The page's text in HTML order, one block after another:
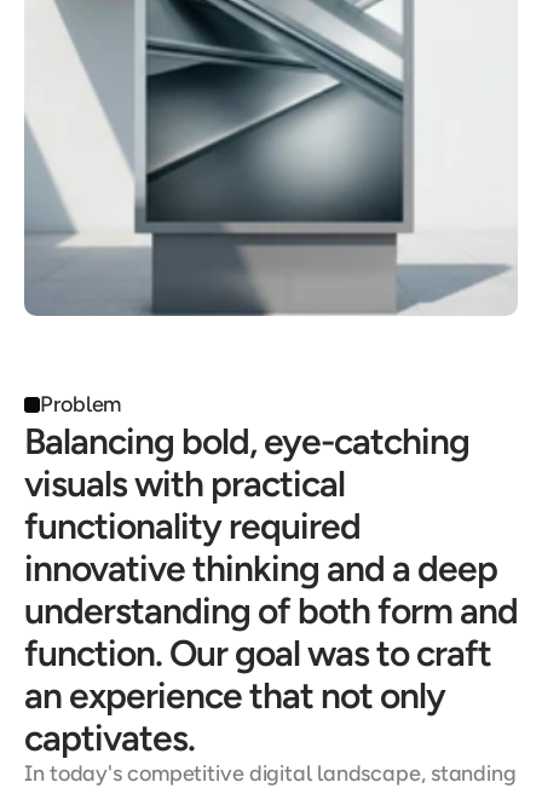
Problem
Balancing bold, eye-catching
visuals with practical
functionality required
innovative thinking and a deep
understanding of both form and
function. Our goal was to craft
an experience that not only
captivates.
In today's competitive digital landscape, standing